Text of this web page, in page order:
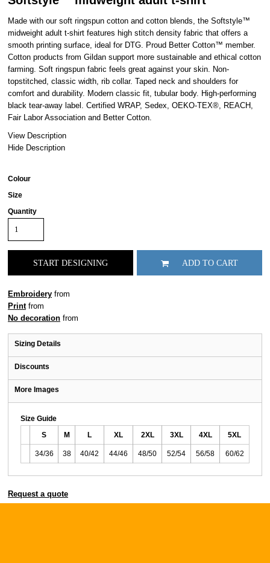
Made with our soft ringspun cotton and cotton blends, the Softstyle™
midweight adult t-shirt features high stitch density fabric that offers a
smooth printing surface, ideal for DTG. Proud Better Cotton™ member.
Cotton products from Gildan support more sustainable and ethical cotton
farming. Soft ringspun fabric feels great against your skin. Non-
topstitched, classic width, rib collar. Taped neck and shoulders for
comfort and durability. Modern classic fit, tubular body. High-performing
black tear-away label. Certified WRAP, Sedex, OEKO-TEX®, REACH,
Fair Labor Association and Better Cotton.
View Description
Hide Description
Colour
Size
Quantity
START DESIGNING ADD TO CART
Embroidery from
Printfrom
No decoration from
Sizing Details
Discounts
More Images
Size Guide
S M L XL 2XL 3XL 4XL 5XL
34/36 38 40/42 44/46 48/50 52/54 56/58 60/62
Request a quote